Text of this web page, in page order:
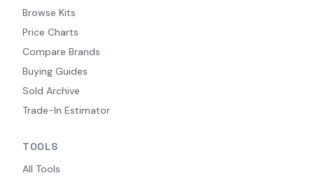
Browse Kits
Price Charts
Compare Brands
Buying Guides
Sold Archive
Trade-In Estimator
TOOLS
All Tools